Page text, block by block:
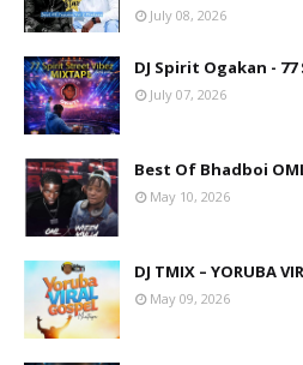
July 08, 2026
DJ Spirit Ogakan -
July 07, 2026
Best Of Bhadboi
May 10, 2026
DJ TMIX – YORUBA
May 09, 2026